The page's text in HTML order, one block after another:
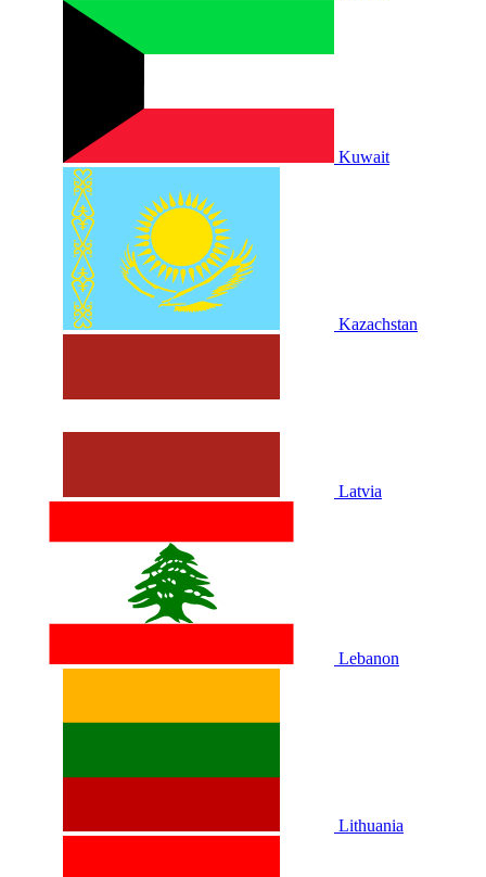
Kuwait
Kazachstan
Latvia
Lebanon
Lithuania